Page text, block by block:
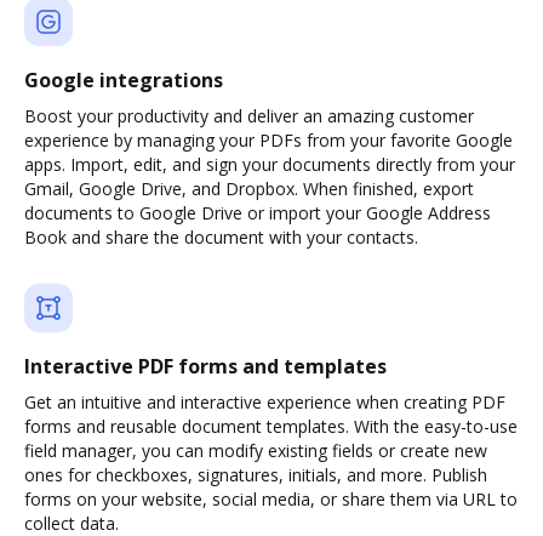
Google integrations
Boost your productivity and deliver an amazing customer
experience by managing your PDFs from your favorite Google
apps. Import, edit, and sign your documents directly from your
Gmail, Google Drive, and Dropbox. When finished, export
documents to Google Drive or import your Google Address
Book and share the document with your contacts.
Interactive PDF forms and templates
Get an intuitive and interactive experience when creating PDF
forms and reusable document templates. With the easy-to-use
field manager, you can modify existing fields or create new
ones for checkboxes, signatures, initials, and more. Publish
forms on your website, social media, or share them via URL to
collect data.